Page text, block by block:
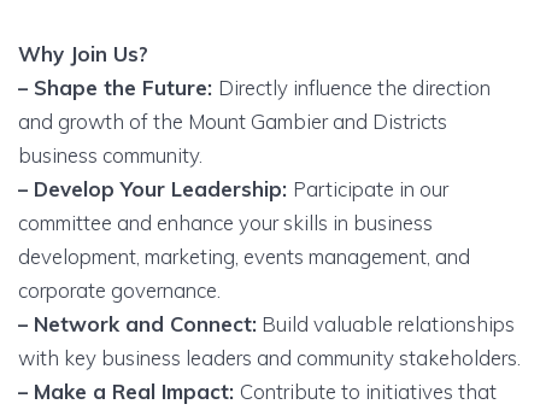
Why Join Us?
– Shape the Future: Directly influence the direction
and growth of the Mount Gambier and Districts
business community.
– Develop Your Leadership: Participate in our
committee and enhance your skills in business
development, marketing, events management, and
corporate governance.
– Network and Connect: Build valuable relationships
with key business leaders and community stakeholders.
– Make a Real Impact: Contribute to initiatives that